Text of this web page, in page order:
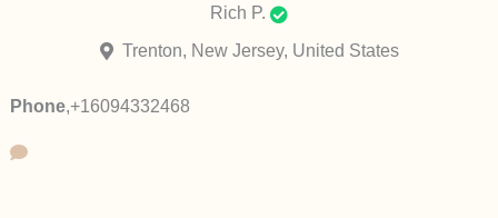
Rich P.
Trenton, New Jersey, United States
Phone,+16094332468